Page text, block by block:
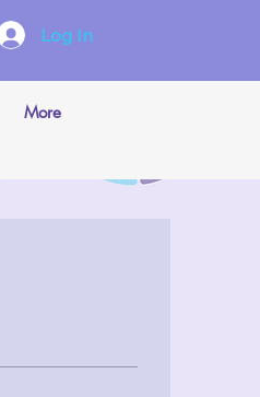
More
Log In